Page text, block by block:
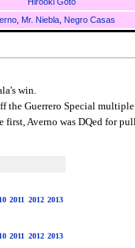
, Mr. Niebla, Negro Casas
win.
the Guerrero Special
Averno was DQed for
2011 2012 2013
2011 2012 2013